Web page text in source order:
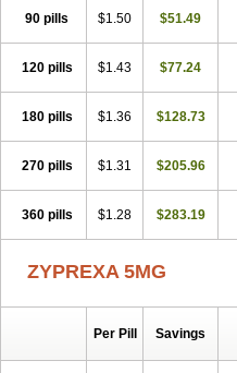
90 pills $1.50 $51.49
120 pills $1.43 $77.24
180 pills $1.36 $128.73
270 pills $1.31 $205.96
360 pills $1.28 $283.19
ZYPREXA 5MG
Per Pill Savings